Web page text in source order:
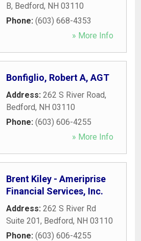
B, Bedford, NH 03110
Phone: (603) 668-4353
» More Info
Bonfiglio, Robert A, AGT
Address: 262 S River Road,
Bedford, NH 03110
Phone: (603) 606-4255
» More Info
Brent Kiley - Ameriprise
Financial Services, Inc.
Address: 262 S River Rd
Suite 201, Bedford, NH 03110
Phone: (603) 606-4255